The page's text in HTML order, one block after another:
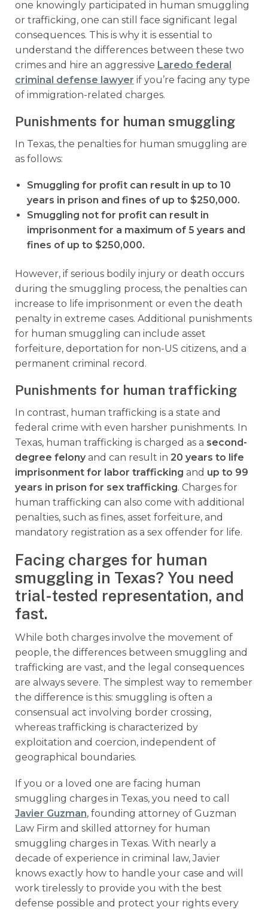
one knowingly participated in human smuggling
or trafficking, one can still face significant legal
consequences. This is why it is essential to
understand the differences between these two
crimes and hire an aggressive Laredo federal
criminal defense lawyer if you’re facing any type
of immigration-related charges.
Punishments for human smuggling
In Texas, the penalties for human smuggling are
as follows:
Smuggling for profit can result in up to 10
years in prison and fines of up to $250,000.
Smuggling not for profit can result in
imprisonment for a maximum of 5 years and
fines of up to $250,000.
However, if serious bodily injury or death occurs
during the smuggling process, the penalties can
increase to life imprisonment or even the death
penalty in extreme cases. Additional punishments
for human smuggling can include asset
forfeiture, deportation for non-US citizens, and a
permanent criminal record.
Punishments for human trafficking
In contrast, human trafficking is a state and
federal crime with even harsher punishments. In
Texas, human trafficking is charged as a second-
degree felony and can result in 20 years to life
imprisonment for labor trafficking and up to 99
years in prison for sex trafficking. Charges for
human trafficking can also come with additional
penalties, such as fines, asset forfeiture, and
mandatory registration as a sex offender for life.
Facing charges for human
smuggling in Texas? You need
trial-tested representation, and
fast.
While both charges involve the movement of
people, the differences between smuggling and
trafficking are vast, and the legal consequences
are always severe. The simplest way to remember
the difference is this: smuggling is often a
consensual act involving border crossing,
whereas trafficking is characterized by
exploitation and coercion, independent of
geographical boundaries.
If you or a loved one are facing human
smuggling charges in Texas, you need to call
Javier Guzman, founding attorney of Guzman
Law Firm and skilled attorney for human
smuggling charges in Texas. With nearly a
decade of experience in criminal law, Javier
knows exactly how to handle your case and will
work tirelessly to provide you with the best
defense possible and protect your rights every